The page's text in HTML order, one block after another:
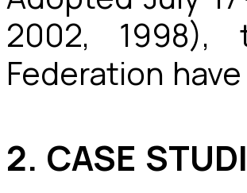
2002, 1998),
Federation
2. CASE